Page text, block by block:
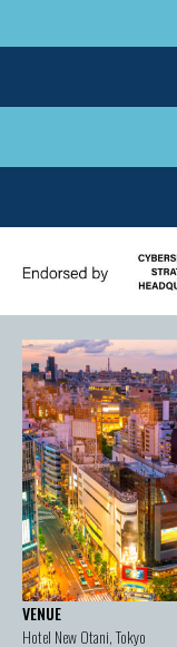
MENU
VENUE
Hotel New Otani, Tokyo